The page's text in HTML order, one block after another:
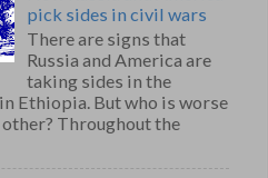
pick sides in civil wars
There are signs that
Russia and America are
taking sides in the
Ethiopia. But who is worse
Throughout the